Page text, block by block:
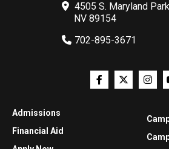
4505 S. Maryland
NV 89154
702-895-3671
Admissions
Financial Aid